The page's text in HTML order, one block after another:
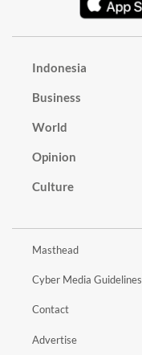
Indonesia
Business
World
Opinion
Culture
Masthead
Cyber Media Guidelines
Contact
Advertise